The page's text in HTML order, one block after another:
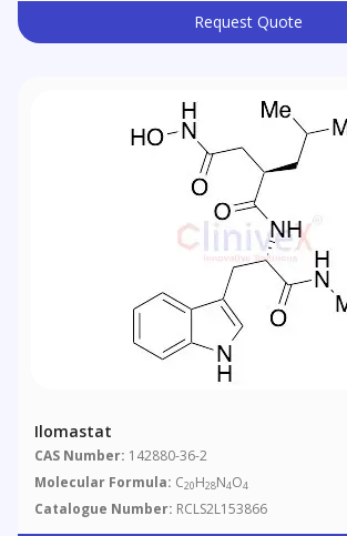
Request Quote
Ilomastat
CAS Number: 142880-36-2
Molecular Formula: C20H28N4O4
Catalogue Number: RCLS2L153866